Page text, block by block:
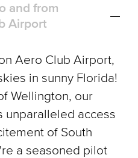
and from
Airport
Aero Club Airport,
in sunny Florida!
Wellington, our
unparalleled access
of South
a seasoned pilot